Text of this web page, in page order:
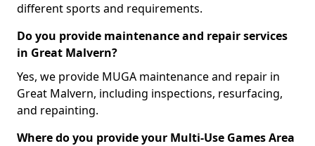
different sports and requirements.
Do you provide maintenance and repair services
in Great Malvern?
Yes, we provide MUGA maintenance and repair in
Great Malvern, including inspections, resurfacing,
and repainting.
Where do you provide your Multi-Use Games Area